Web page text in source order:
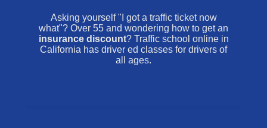
Asking yourself "I got a traffic ticket now
what"? Over 55 and wondering how to get an
insurance discount? Traffic school online in
California has driver ed classes for drivers of
all ages.